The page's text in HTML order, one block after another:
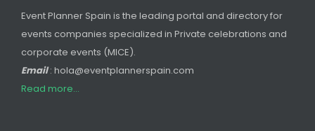
Event Planner Spain is the leading portal and directory for
events companies specialized in Private celebrations and
corporate events (MICE).
Email: hola@eventplannerspain.com
Read more...